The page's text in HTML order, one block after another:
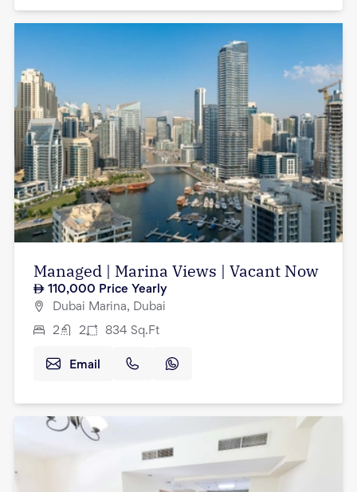
Managed | Marina Views | Vacant Now
110,000 Price Yearly
Dubai Marina, Dubai
2 2 834 Sq.Ft
Email